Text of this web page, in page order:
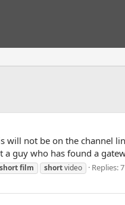
will not be on the channel
guy who has found a
shortfilm shortvideo Replies: 7